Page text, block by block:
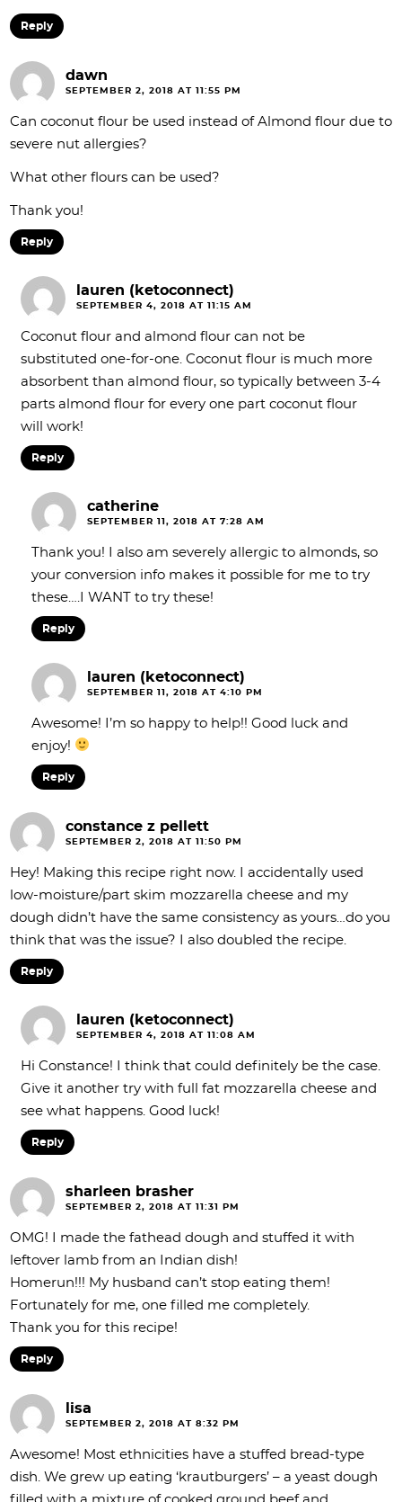
Reply
dawn
SEPTEMBER 2, 2018 AT 11:55 PM
Can coconut flour be used instead of Almond flour due to
severe nut allergies?
What other flours can be used?
Thank you!
Reply
lauren (ketoconnect)
SEPTEMBER 4, 2018 AT 11:15 AM
Coconut flour and almond flour can not be
substituted one-for-one. Coconut flour is much more
absorbent than almond flour, so typically between 3-4
parts almond flour for every one part coconut flour
will work!
Reply
catherine
SEPTEMBER 11, 2018 AT 7:28 AM
Thank you! I also am severely allergic to almonds, so
your conversion info makes it possible for me to try
these….I WANT to try these!
Reply
lauren (ketoconnect)
SEPTEMBER 11, 2018 AT 4:10 PM
Awesome! I’m so happy to help!! Good luck and
enjoy!
Reply
constance z pellett
SEPTEMBER 2, 2018 AT 11:50 PM
Hey! Making this recipe right now. I accidentally used
low-moisture/part skim mozzarella cheese and my
dough didn’t have the same consistency as yours…do you
think that was the issue? I also doubled the recipe.
Reply
lauren (ketoconnect)
SEPTEMBER 4, 2018 AT 11:08 AM
Hi Constance! I think that could definitely be the case.
Give it another try with full fat mozzarella cheese and
see what happens. Good luck!
Reply
sharleen brasher
SEPTEMBER 2, 2018 AT 11:31 PM
OMG! I made the fathead dough and stuffed it with
leftover lamb from an Indian dish!
Homerun!!! My husband can’t stop eating them!
Fortunately for me, one filled me completely.
Thank you for this recipe!
Reply
lisa
SEPTEMBER 2, 2018 AT 8:32 PM
Awesome! Most ethnicities have a stuffed bread-type
dish. We grew up eating ‘krautburgers’ – a yeast dough